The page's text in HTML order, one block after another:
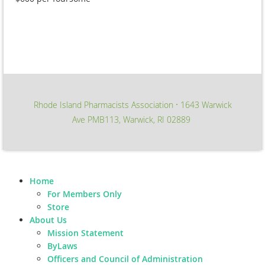
Rhode Island Pharmacists Association ∙ 1643 Warwick
Ave PMB113, Warwick, RI 02889
Home
For Members Only
Store
About Us
Mission Statement
ByLaws
Officers and Council of Administration